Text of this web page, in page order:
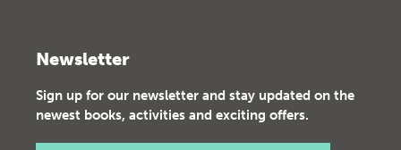
Newsletter
Sign up for our newsletter and stay updated on the
newest books, activities and exciting offers.